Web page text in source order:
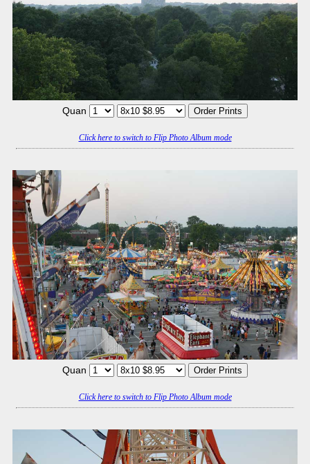
Quan
Click here to switch to Flip Photo Album mode
Quan
Click here to switch to Flip Photo Album mode